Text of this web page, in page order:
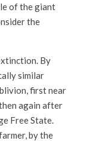
of the giant
the
By
similar
first near
again after
Free State.
by the